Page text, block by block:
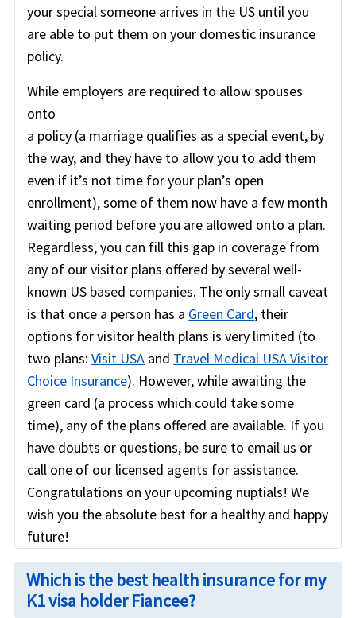
your special someone arrives in the US until you
are able to put them on your domestic insurance
policy.
While employers are required to allow spouses
onto
a policy (a marriage qualifies as a special event, by
the way, and they have to allow you to add them
even if it’s not time for your plan’s open
enrollment), some of them now have a few month
waiting period before you are allowed onto a plan.
Regardless, you can fill this gap in coverage from
any of our visitor plans offered by several well-
known US based companies. The only small caveat
is that once a person has a Green Card, their
options for visitor health plans is very limited (to
two plans:Visit USA and Travel Medical USA Visitor
Choice Insurance). However, while awaiting the
green card (a process which could take some
time), any of the plans offered are available. If you
have doubts or questions, be sure to email us or
call one of our licensed agents for assistance.
Congratulations on your upcoming nuptials! We
wish you the absolute best for a healthy and happy
future!
Which is the best health insurance for my
K1 visa holder Fiancee?